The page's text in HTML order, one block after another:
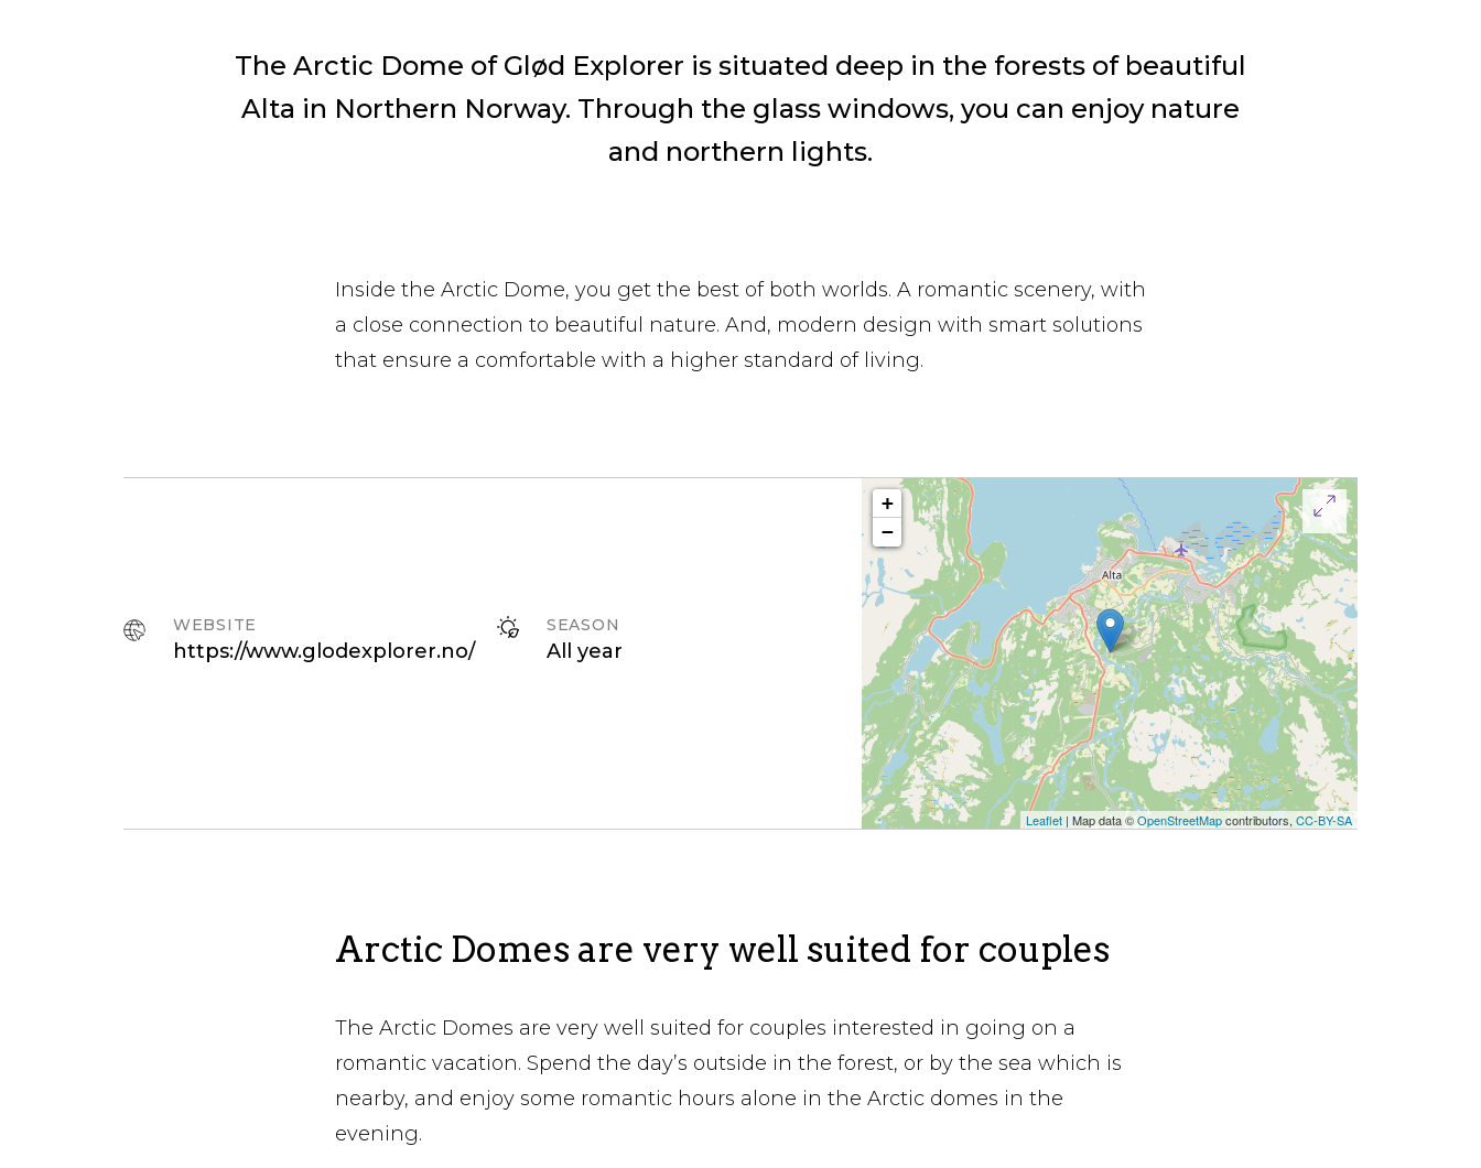
The Arctic Dome of Glød Explorer is situated deep in the forests of beautiful
Alta in Northern Norway. Through the glass windows, you can enjoy nature
and northern lights.
Inside the Arctic Dome, you get the best of both worlds. A romantic scenery, with
a close connection to beautiful nature. And, modern design with smart solutions
that ensure a comfortable with a higher standard of living.
WEBSITE
https://www.glodexplorer.no/
SEASON
All year
+
−
Leaflet | Map data ©OpenStreetMapcontributors, CC-BY-SA
Arctic Domes are very well suited for couples
The Arctic Domes are very well suited for couples interested in going on a
romantic vacation. Spend the day’s outside in the forest, or by the sea which is
nearby, and enjoy some romantic hours alone in the Arctic domes in the
evening.